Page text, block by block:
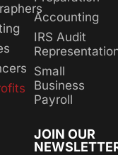
Accounting
IRS Audit
Small
Business
Payroll
JOIN OUR